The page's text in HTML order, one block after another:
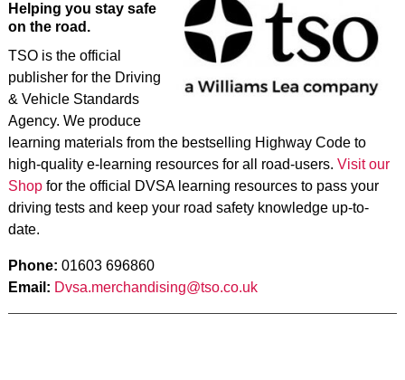
Helping you stay safe
on the road.
TSO is the official
publisher for the Driving
& Vehicle Standards
Agency. We produce
learning materials from the bestselling Highway Code to
high-quality e-learning resources for all road-users. Visit our
Shopfor the official DVSA learning resources to pass your
driving tests and keep your road safety knowledge up-to-
date.
Phone: 01603 696860
Email: Dvsa.merchandising@tso.co.uk